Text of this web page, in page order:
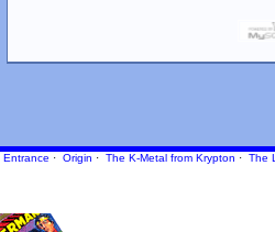
Entrance · Origin · The K-Metal from Krypton · The